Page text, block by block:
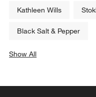
Kathleen Wills
Black Salt & Pepper
Show All